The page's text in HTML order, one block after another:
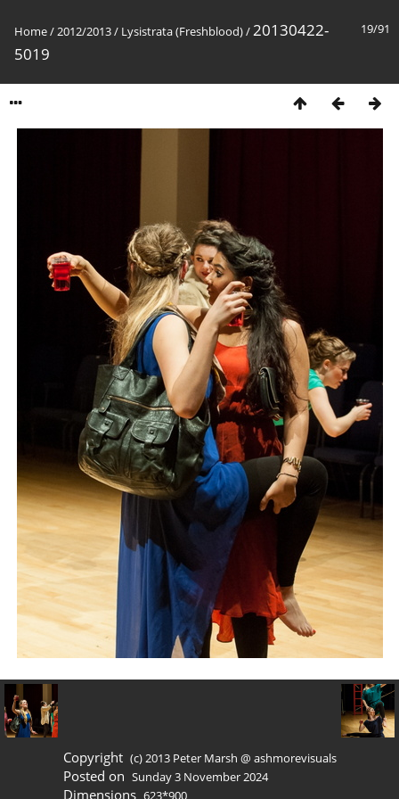
19/91
Home/2012/2013/ Lysistrata (Freshblood)/20130422-
5019
Copyright (c) 2013 Peter Marsh @ ashmorevisuals
Posted on Sunday 3 November 2024
Dimensions 623*900